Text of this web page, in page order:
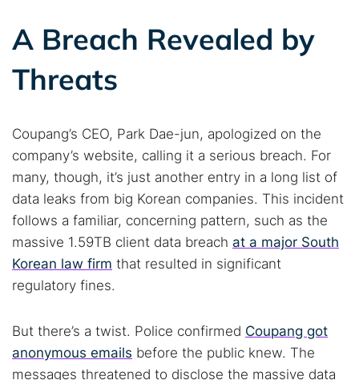
A Breach Revealed by
Threats
Coupang’s CEO, Park Dae-jun, apologized on the
company’s website, calling it a serious breach. For
many, though, it’s just another entry in a long list of
data leaks from big Korean companies. This incident
follows a familiar, concerning pattern, such as the
massive 1.59TB client data breach at a major South
Korean law firm that resulted in significant
regulatory fines.
But there’s a twist. Police confirmed Coupang got
anonymous emails before the public knew. The
messages threatened to disclose the massive data